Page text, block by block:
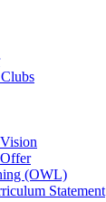
(OWL)
Statement